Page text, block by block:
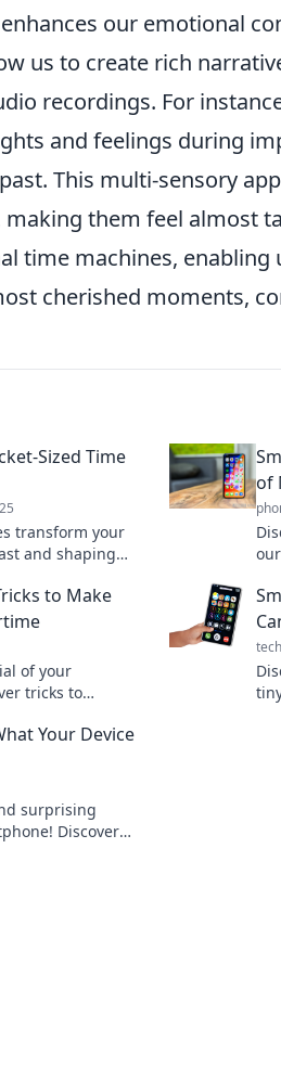
our emotional
us to create rich
recordings. For
and feelings during
This multi-sensory
them feel almost
time machines, enabling
cherished moments,
Sized Time
transform your
and shaping
of
to Make
of your
tricks to
Your Device
surprising
Discover